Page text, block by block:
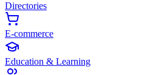
Directories
E-commerce
Education & Learning